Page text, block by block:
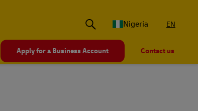
Nigeria EN
Apply for a Business Account Contact us